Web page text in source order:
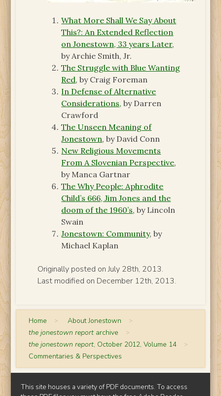
What More Shall We Say About
This?: An Extended Reflection
on Jonestown, 33 years Later,
by Archie Smith, Jr.
The Struggle with Blue Wanting
Red, by Craig Foreman
In Defense of Alternative
Considerations, by Darren
Crawford
The Unseen Meaning of
Jonestown, by David Conn
New Religious Movements
From A Slovenian Perspective,
by Manca Gartnar
The Why People: Aphrodite
Child’s 666, Jim Jones and the
doom of the 1960’s, by Lincoln
Swain
Jonestown: Community, by
Michael Kaplan
Originally posted on July 28th, 2013.
Last modified on December 12th, 2013.
Home > About Jonestown >
the jonestown report archive >
the jonestown report, October 2012, Volume 14 >
Commentaries & Perspectives
This site houses a variety of PDF documents. To access